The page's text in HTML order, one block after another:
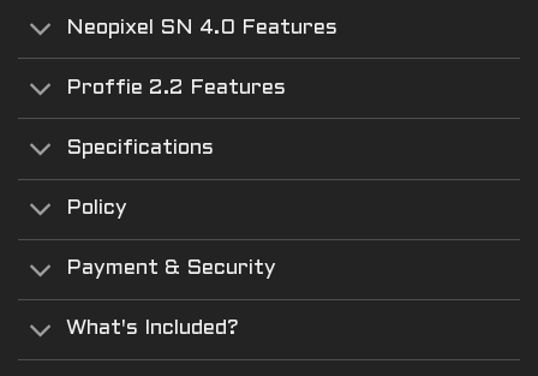
Neopixel SN 4.0 Features
Proffie 2.2 Features
Specifications
Policy
Payment & Security
What's Included?